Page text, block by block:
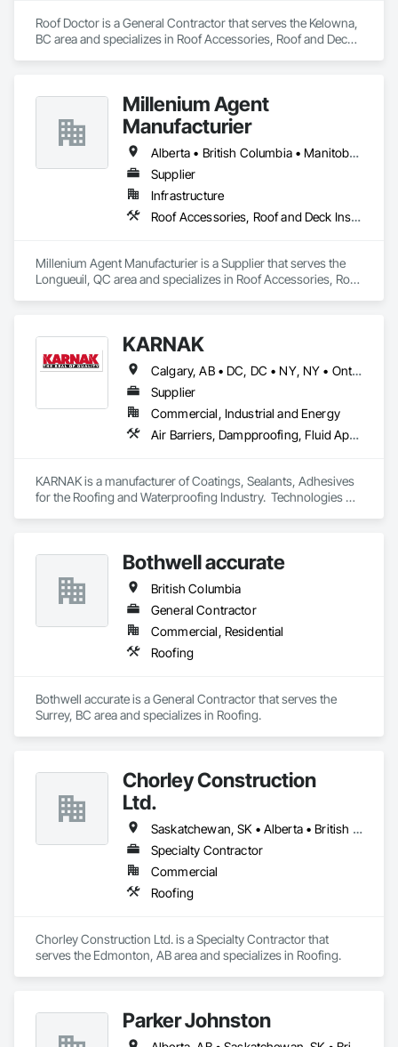
Roof Doctor is a General Contractor that serves the Kelowna,
BC area and specializes in Roof Accessories, Roof and Deck
Millenium Agent
Manufacturier
Alberta • British Columbia • Manitoba • New Brunswick • Northwest Territories • Nova Scotia • Ontario • Prince Edward Island • Québec • Saskatchewan
Supplier
Infrastructure
Roof Accessories, Roof and Deck Insulation, Security Equipment
Millenium Agent Manufacturier is a Supplier that serves the
Longueuil, QC area and specializes in Roof Accessories, Roof
KARNAK
Calgary, AB • DC, DC • NY, NY • Ontario, CA • Québec, QC • Toronto, ON • Alabama • Alberta • Arizona • Arkansas • British Columbia • California • Colorado • Connecticut • Delaware • Florida • Georgia • Hawaii • Idaho • Illinois • Indiana • Iowa • Kansas • Kentucky • Louisiana • Maine • Maryland • Massachusetts • Michigan • Minnesota • Mississippi • Missouri • Montana • Nebraska • Nevada • New Brunswick • New Hampshire • New Mexico • New York • North Carolina • North Dakota • Ohio • Oklahoma • Ontario • Oregon • Pennsylvania • Québec • South Carolina • South Dakota • Tennessee • Texas • Utah • Virginia • Washington • West Virginia • Wisconsin • Wyoming
Supplier
Commercial, Industrial and Energy
Air Barriers, Dampproofing, Fluid Applied Waterproofing, Roof Accessories, Roof Specialties, Roofing, Special Coatings, Water Repellents, Waterproofing, Weather Barriers
KARNAK is a manufacturer of Coatings, Sealants, Adhesives
for the Roofing and Waterproofing Industry.  Technologies
Bothwell accurate
British Columbia
General Contractor
Commercial, Residential
Roofing
Bothwell accurate is a General Contractor that serves the
Surrey, BC area and specializes in Roofing.
Chorley Construction
Ltd.
Saskatchewan, SK • Alberta • British Columbia
Specialty Contractor
Commercial
Roofing
Chorley Construction Ltd. is a Specialty Contractor that
serves the Edmonton, AB area and specializes in Roofing.
Parker Johnston